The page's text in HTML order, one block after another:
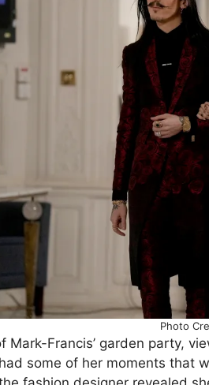
Photo
Mark-Francis’ garden party,
some of her moments that